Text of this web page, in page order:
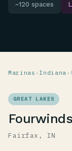
~120 spaces
Marinas › Indiana ›
GREAT LAKES
Fairfax, IN